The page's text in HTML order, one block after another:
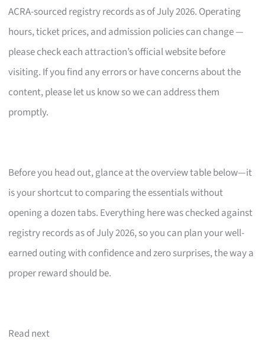
ACRA-sourced registry records as of July 2026. Operating
hours, ticket prices, and admission policies can change —
please check each attraction’s official website before
visiting. If you find any errors or have concerns about the
content, please let us know so we can address them
promptly.
Before you head out, glance at the overview table below—it
is your shortcut to comparing the essentials without
opening a dozen tabs. Everything here was checked against
registry records as of July 2026, so you can plan your well-
earned outing with confidence and zero surprises, the way a
proper reward should be.
Read next